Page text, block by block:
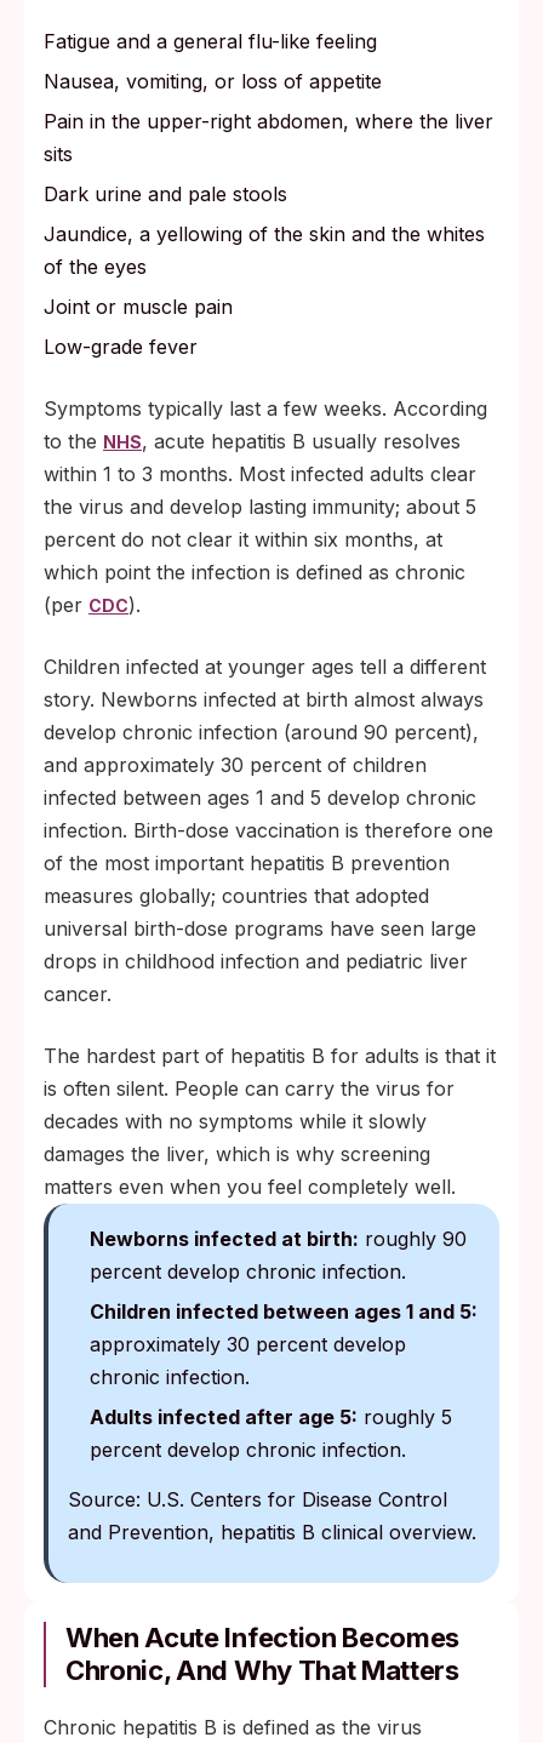
Fatigue and a general flu-like feeling
Nausea, vomiting, or loss of appetite
Pain in the upper-right abdomen, where the liver
sits
Dark urine and pale stools
Jaundice, a yellowing of the skin and the whites
of the eyes
Joint or muscle pain
Low-grade fever
Symptoms typically last a few weeks. According
to the NHS, acute hepatitis B usually resolves
within 1 to 3 months. Most infected adults clear
the virus and develop lasting immunity; about 5
percent do not clear it within six months, at
which point the infection is defined as chronic
(per CDC).
Children infected at younger ages tell a different
story. Newborns infected at birth almost always
develop chronic infection (around 90 percent),
and approximately 30 percent of children
infected between ages 1 and 5 develop chronic
infection. Birth-dose vaccination is therefore one
of the most important hepatitis B prevention
measures globally; countries that adopted
universal birth-dose programs have seen large
drops in childhood infection and pediatric liver
cancer.
The hardest part of hepatitis B for adults is that it
is often silent. People can carry the virus for
decades with no symptoms while it slowly
damages the liver, which is why screening
matters even when you feel completely well.
Newborns infected at birth: roughly 90
percent develop chronic infection.
Children infected between ages 1 and 5:
approximately 30 percent develop
chronic infection.
Adults infected after age 5: roughly 5
percent develop chronic infection.
Source: U.S. Centers for Disease Control
and Prevention, hepatitis B clinical overview.
When Acute Infection Becomes
Chronic, And Why That Matters
Chronic hepatitis B is defined as the virus